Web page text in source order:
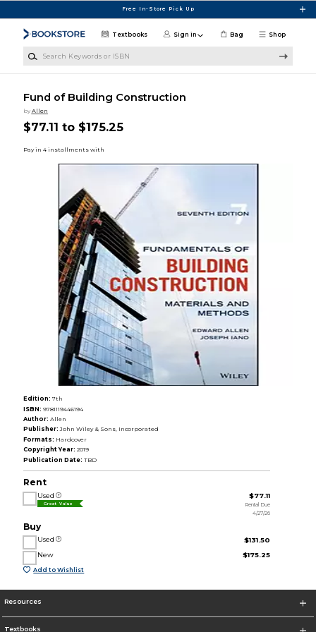
Free In-Store Pick Up
Shop
Textbooks Sign in Bag
Fund of Building Construction
by Allen
$77.11 to $175.25
Edition: 7th
ISBN: 9781119446194
Author: Allen
Publisher: John Wiley & Sons, Incorporated
Formats: Hardcover
Copyright Year: 2019
Publication Date: TBD
Rent
Used
Great Value
$77.11
Rental Due
4/27/26
Buy
Used
$131.50
New
$175.25
Add to Wishlist
Resources
Textbooks